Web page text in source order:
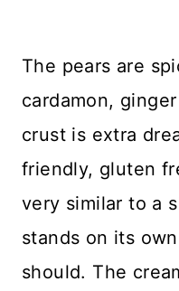
The pears are
cardamon,
crust is extra
friendly, gluten
very similar to a
stands on its
should. The